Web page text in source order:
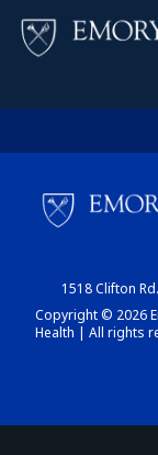
1518 Clifton
Copyright © 2026
Health | All rights